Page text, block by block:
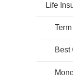
Life
Best